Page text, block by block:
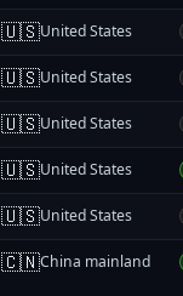
🇺🇸United States
🇺🇸United States
🇺🇸United States
🇺🇸United States
🇺🇸United States
🇨🇳China mainland